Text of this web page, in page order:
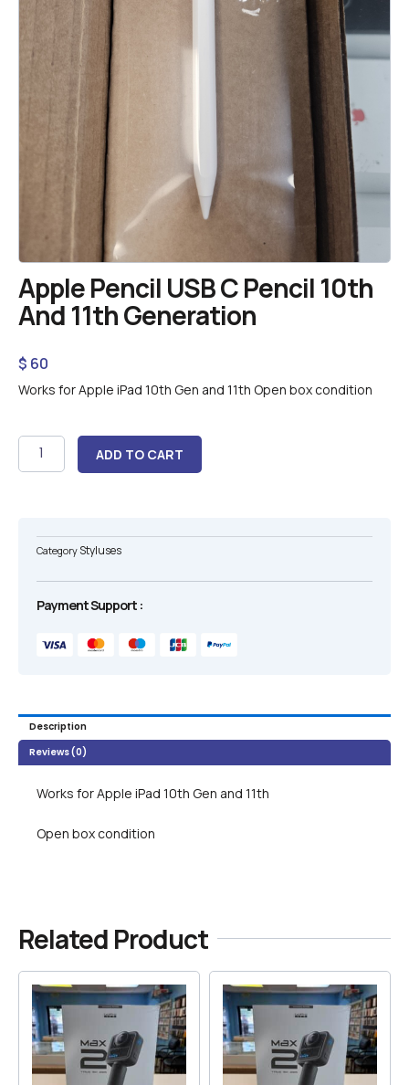
Apple Pencil USB C Pencil 10th
And 11th Generation
$ 60
Works for Apple iPad 10th Gen and 11th Open box condition
Apple
Pencil
10th
And
11th
Generation
quantity
ADD TO CART
CategoryStyluses
Payment Support :
Description
Reviews (0)
Works for Apple iPad 10th Gen and 11th
Open box condition
Related Product